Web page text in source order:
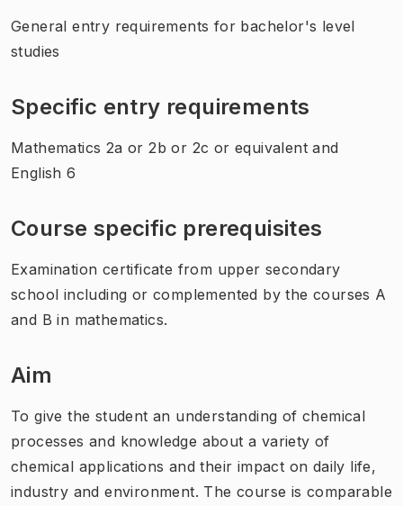
General entry requirements for bachelor's level
studies
Specific entry requirements
Mathematics 2a or 2b or 2c or equivalent and
English 6
Course specific prerequisites
Examination certificate from upper secondary
school including or complemented by the courses A
and B in mathematics.
Aim
To give the student an understanding of chemical
processes and knowledge about a variety of
chemical applications and their impact on daily life,
industry and environment. The course is comparable